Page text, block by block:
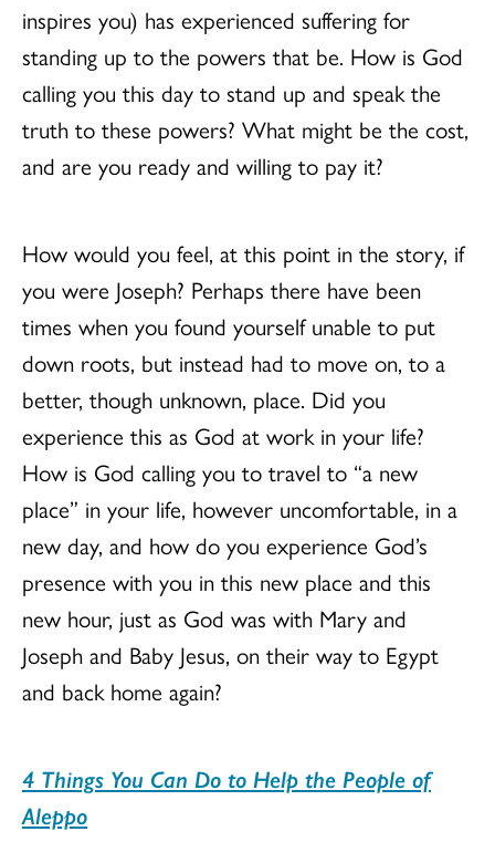
inspires you) has experienced suffering for
standing up to the powers that be. How is God
calling you this day to stand up and speak the
truth to these powers? What might be the cost,
and are you ready and willing to pay it?
How would you feel, at this point in the story, if
you were Joseph? Perhaps there have been
times when you found yourself unable to put
down roots, but instead had to move on, to a
better, though unknown, place. Did you
experience this as God at work in your life?
How is God calling you to travel to “a new
place” in your life, however uncomfortable, in a
new day, and how do you experience God’s
presence with you in this new place and this
new hour, just as God was with Mary and
Joseph and Baby Jesus, on their way to Egypt
and back home again?
4 Things You Can Do to Help the People of
Aleppo